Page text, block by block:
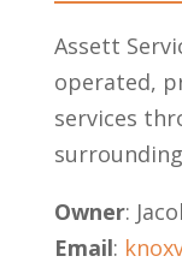
Assett
operated,
services
Owner:
Email: